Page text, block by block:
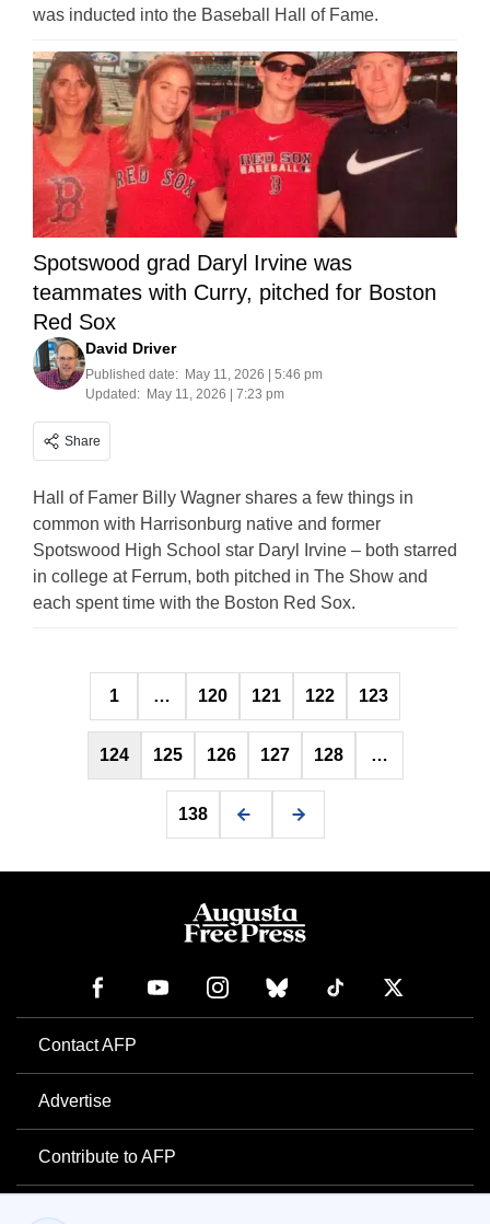
was inducted into the Baseball Hall of Fame.
Spotswood grad Daryl Irvine was
teammates with Curry, pitched for Boston
Red Sox
David Driver
Published date: May 11, 2026 | 5:46 pm
Updated: May 11, 2026 | 7:23 pm
Share
Hall of Famer Billy Wagner shares a few things in
common with Harrisonburg native and former
Spotswood High School star Daryl Irvine – both starred
in college at Ferrum, both pitched in The Show and
each spent time with the Boston Red Sox.
Posts
pagination
1 … 120 121 122 123
124 125 126 127 128 …
138
Contact AFP
Advertise
Contribute to AFP